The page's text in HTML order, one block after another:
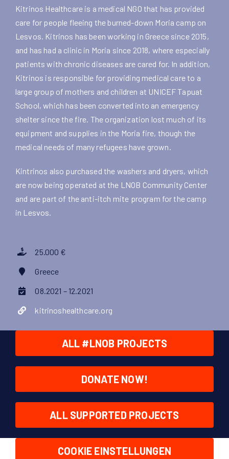
Kitrinos Healthcare is a medical NGO that has provided
care for people fleeing the burned-down Moria camp on
Lesvos. Kitrinos has been working in Greece since 2015,
and has had a clinic in Moria since 2018, where especially
patients with chronic diseases are cared for. In addition,
Kitrinos is responsible for providing medical care to a
large group of mothers and children at UNICEF Tapuat
School, which has been converted into an emergency
shelter since the fire. The organization lost much of its
equipment and supplies in the Moria fire, though the
medical needs of many refugees have grown.
Kintrinos also purchased the washers and dryers, which
are now being operated at the LNOB Community Center
and are part of the anti-itch mite program for the camp
in Lesvos.
25.000 €
Greece
08.2021 – 12.2021
kitrinoshealthcare.org
ALL #LNOB PROJECTS
DONATE NOW!
ALL SUPPORTED PROJECTS
COOKIE EINSTELLUNGEN